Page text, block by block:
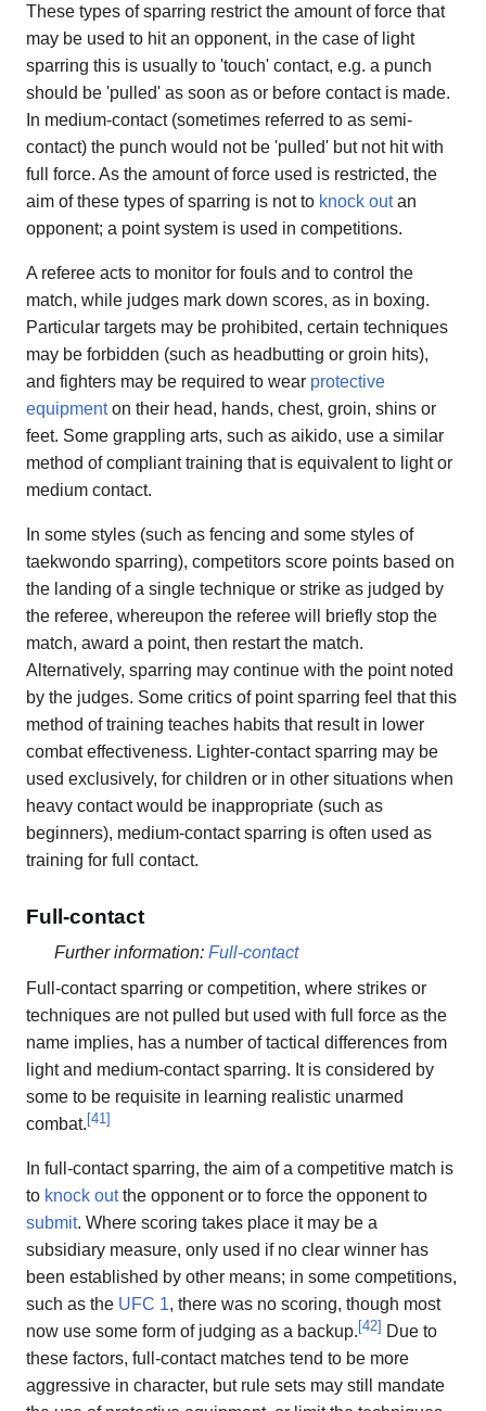
These types of sparring restrict the amount of force that
may be used to hit an opponent, in the case of light
sparring this is usually to 'touch' contact, e.g. a punch
should be 'pulled' as soon as or before contact is made.
In medium-contact (sometimes referred to as semi-
contact) the punch would not be 'pulled' but not hit with
full force. As the amount of force used is restricted, the
aim of these types of sparring is not to knock outan
opponent; a point system is used in competitions.
A referee acts to monitor for fouls and to control the
match, while judges mark down scores, as in boxing.
Particular targets may be prohibited, certain techniques
may be forbidden (such as headbutting or groin hits),
and fighters may be required to wear protective
equipmenton their head, hands, chest, groin, shins or
feet. Some grappling arts, such as aikido, use a similar
method of compliant training that is equivalent to light or
medium contact.
In some styles (such as fencing and some styles of
taekwondo sparring), competitors score points based on
the landing of a single technique or strike as judged by
the referee, whereupon the referee will briefly stop the
match, award a point, then restart the match.
Alternatively, sparring may continue with the point noted
by the judges. Some critics of point sparring feel that this
method of training teaches habits that result in lower
combat effectiveness. Lighter-contact sparring may be
used exclusively, for children or in other situations when
heavy contact would be inappropriate (such as
beginners), medium-contact sparring is often used as
training for full contact.
Full-contact
Further information: Full-contact
Full-contact sparring or competition, where strikes or
techniques are not pulled but used with full force as the
name implies, has a number of tactical differences from
light and medium-contact sparring. It is considered by
some to be requisite in learning realistic unarmed
combat.[41]
In full-contact sparring, the aim of a competitive match is
to knock outthe opponent or to force the opponent to
submit. Where scoring takes place it may be a
subsidiary measure, only used if no clear winner has
been established by other means; in some competitions,
such as the UFC 1, there was no scoring, though most
now use some form of judging as a backup.[42] Due to
these factors, full-contact matches tend to be more
aggressive in character, but rule sets may still mandate